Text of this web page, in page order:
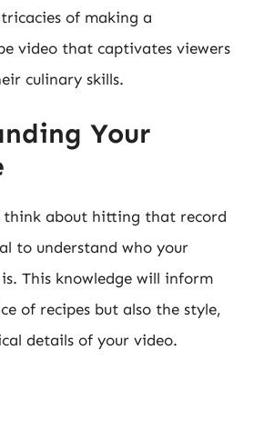
of making a
video that captivates viewers
culinary skills.
Your
think about hitting that record
to understand who your
This knowledge will inform
of recipes but also the style,
details of your video.